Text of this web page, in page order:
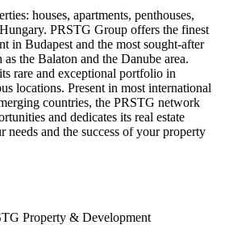
houses, apartments, penthouses,
PRSTG Group offers the finest
in Budapest and the most sought-after
the Balaton and the Danube area.
rare and exceptional portfolio in
locations. Present in most international
countries, the PRSTG network
and dedicates its real estate
needs and the success of your property
Property & Development